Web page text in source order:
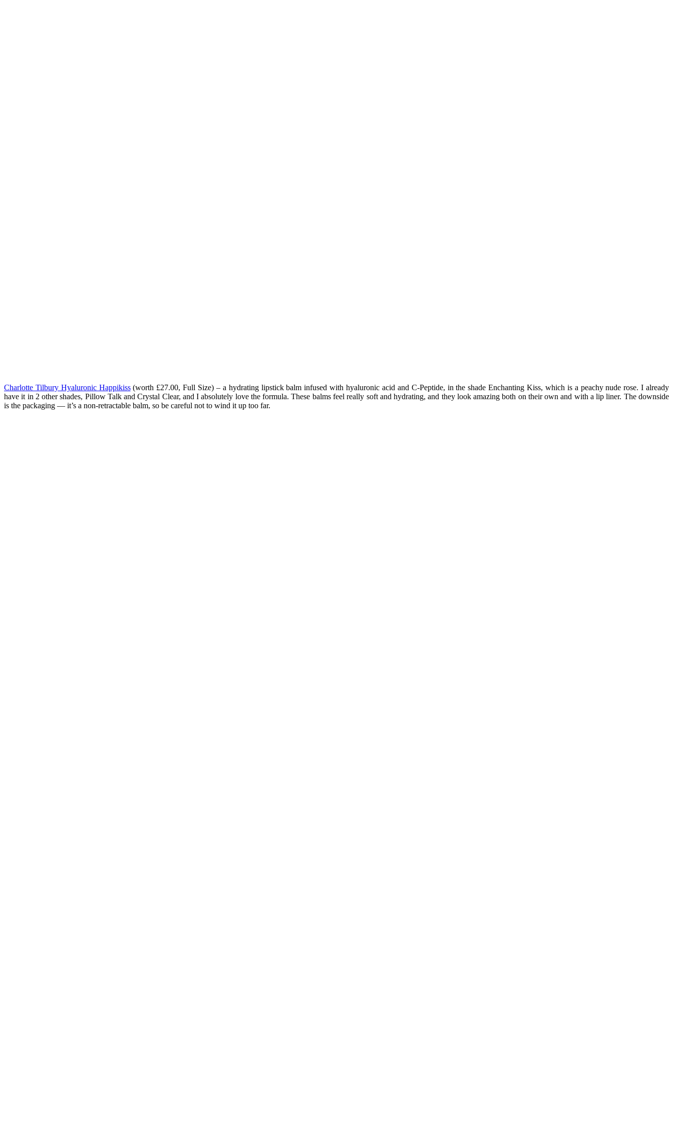
Charlotte Tilbury Hyaluronic Happikiss(worth £27.00, Full Size) – a hydrating lipstick balm infused with hyaluronic acid and C-Peptide, in the shade Enchanting Kiss, which is a peachy nude rose. I already
have it in 2 other shades, Pillow Talk and Crystal Clear, and I absolutely love the formula. These balms feel really soft and hydrating, and they look amazing both on their own and with a lip liner. The downside
is the packaging — it’s a non-retractable balm, so be careful not to wind it up too far.